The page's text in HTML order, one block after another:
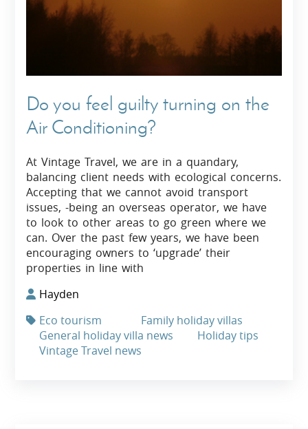
Do you feel guilty turning on the
Air Conditioning?
At Vintage Travel, we are in a quandary,
balancing client needs with ecological concerns.
Accepting that we cannot avoid transport
issues, -being an overseas operator, we have
to look to other areas to go green where we
can. Over the past few years, we have been
encouraging owners to ‘upgrade’ their
properties in line with
Hayden
Eco tourism
Family holiday villas
General holiday villa news
Holiday tips
Vintage Travel news